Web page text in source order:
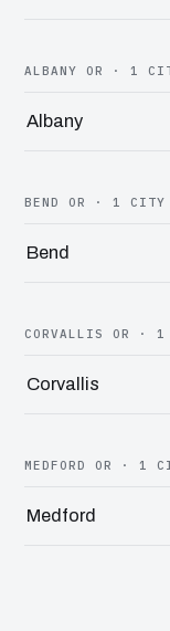
ALBANY OR · 1
Albany
BEND OR · 1 CITY
Bend
CORVALLIS OR ·
Corvallis
MEDFORD OR · 1
Medford